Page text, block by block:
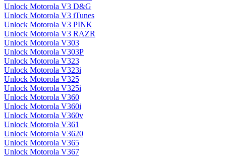
Unlock Motorola V3 D&G
Unlock Motorola V3 iTunes
Unlock Motorola V3 PINK
Unlock Motorola V3 RAZR
Unlock Motorola V303
Unlock Motorola V303P
Unlock Motorola V323
Unlock Motorola V323i
Unlock Motorola V325
Unlock Motorola V325i
Unlock Motorola V360
Unlock Motorola V360i
Unlock Motorola V360v
Unlock Motorola V361
Unlock Motorola V3620
Unlock Motorola V365
Unlock Motorola V367